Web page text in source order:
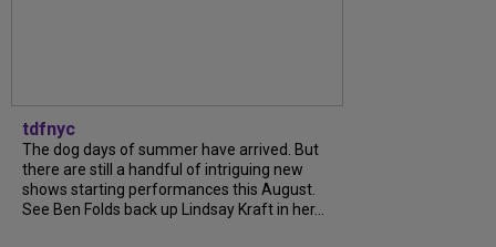
tdfnyc
The dog days of summer have arrived. But
there are still a handful of intriguing new
shows starting performances this August.
See Ben Folds back up Lindsay Kraft in her...